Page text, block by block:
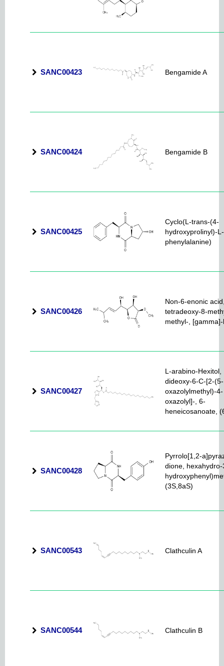
SANC00423 Bengamide A
SANC00424 Bengamide B
SANC00425
Cyclo(L-trans-(4-
hydroxyprolinyl)-L-
phenylalanine)
SANC00426
Non-6-enonic
tetradeoxy-8-
methyl-,
SANC00427
L-arabino-Hexitol,
dideoxy-6-C-[2-(5-
oxazolylmethyl)-4-
oxazolyl]-, 6-
heneicosanoate,
SANC00428
Pyrrolo[1,2-
dione,
(3S,8aS)
SANC00543 Clathculin A
SANC00544 Clathculin B